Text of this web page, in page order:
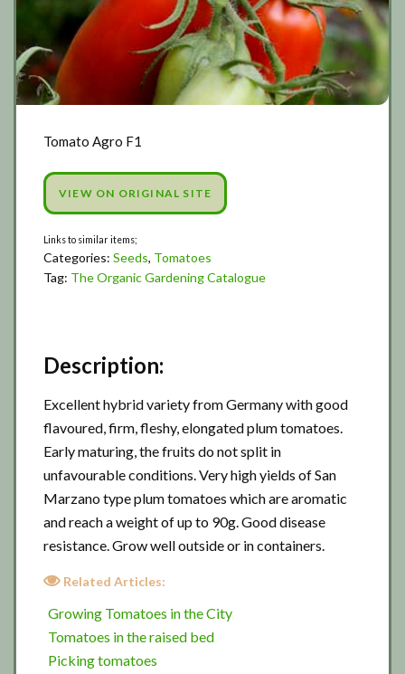
Tomato Agro F1
VIEW ON ORIGINAL SITE
Categories: Seeds, Tomatoes
Tag: The Organic Gardening Catalogue
Description:
Excellent hybrid variety from Germany with good
flavoured, firm, fleshy, elongated plum tomatoes.
Early maturing, the fruits do not split in
unfavourable conditions. Very high yields of San
Marzano type plum tomatoes which are aromatic
and reach a weight of up to 90g. Good disease
resistance. Grow well outside or in containers.
Related Articles:
Growing Tomatoes in the City
Tomatoes in the raised bed
Picking tomatoes